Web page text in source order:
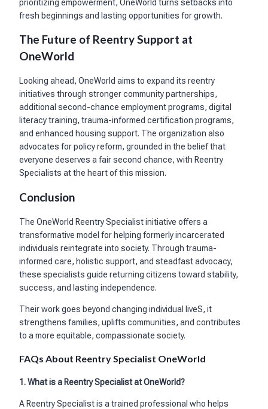
prioritizing empowerment, OneWorld turns setbacks into
fresh beginnings and lasting opportunities for growth.
The Future of Reentry Support at
OneWorld
Looking ahead, OneWorld aims to expand its reentry
initiatives through stronger community partnerships,
additional second-chance employment programs, digital
literacy training, trauma-informed certification programs,
and enhanced housing support. The organization also
advocates for policy reform, grounded in the belief that
everyone deserves a fair second chance, with Reentry
Specialists at the heart of this mission.
Conclusion
The OneWorld Reentry Specialist initiative offers a
transformative model for helping formerly incarcerated
individuals reintegrate into society. Through trauma-
informed care, holistic support, and steadfast advocacy,
these specialists guide returning citizens toward stability,
success, and lasting independence.
Their work goes beyond changing individual liveS, it
strengthens families, uplifts communities, and contributes
to a more equitable, compassionate society.
FAQs About Reentry Specialist OneWorld
1.What is a Reentry Specialist at OneWorld?
A Reentry Specialist is a trained professional who helps